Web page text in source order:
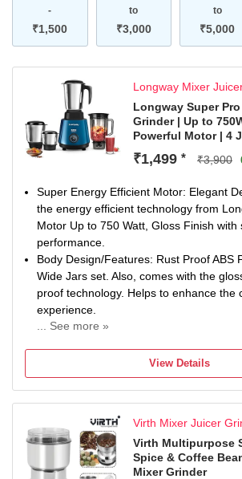
-
₹1,500
to
₹3,000
to
₹5,000
Longway Mixer
Longway Super
Grinder | Up to
Powerful Motor | 4
₹1,499 * ₹3,900
Super Energy Efficient Motor: Elegant
the energy efficient technology from
Motor Up to 750 Watt, Gloss Finish with
performance.
Body Design/Features: Rust Proof ABS
Wide Jars set. Also, comes with the
proof technology. Helps to enhance the
experience.
... See more »
Package Content: Mixer Grinder
Jars Set, Jars Lids Set, Instruction
Warranty + 1 Year Additional Warranty
Registration. Registration Should Be
from the Date of Delivery.)
View Details
Virth Mixer Juicer
Virth Multipurpose
Spice & Coffee
Mixer Grinder